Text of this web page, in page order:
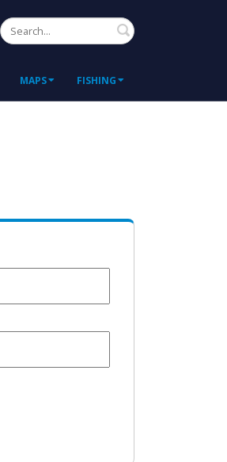
Search
MAPS FISHING